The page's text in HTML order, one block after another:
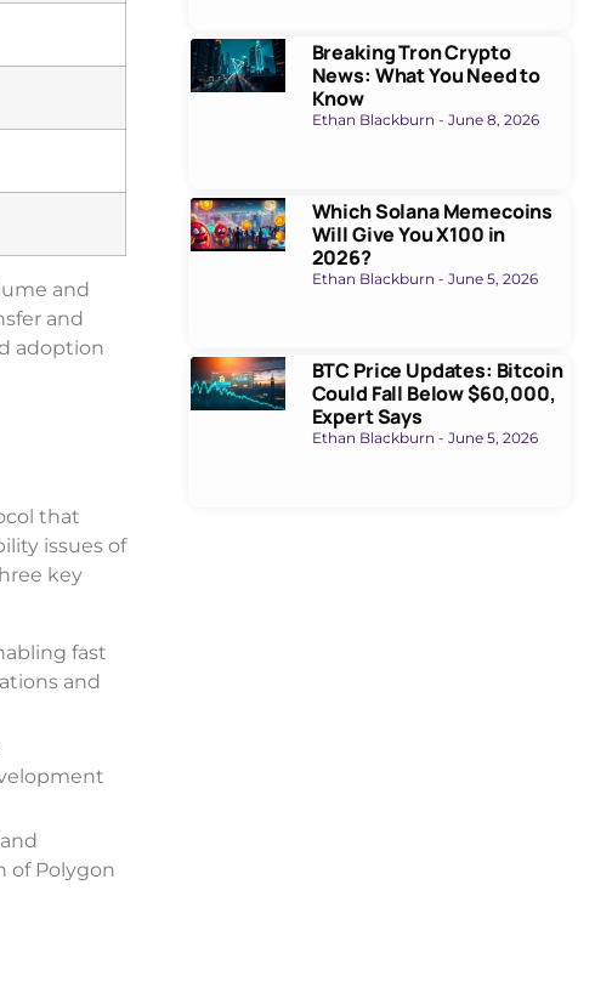
and
and
adoption
that
issues of
key
fast
and
of Polygon
Breaking Tron Crypto
News: What You Need to
Know
Ethan Blackburn June 8, 2026
Which Solana Memecoins
Will Give You X100 in
2026?
Ethan Blackburn June 5, 2026
BTC Price Updates: Bitcoin
Could Fall Below $60,000,
Expert Says
Ethan Blackburn June 5, 2026